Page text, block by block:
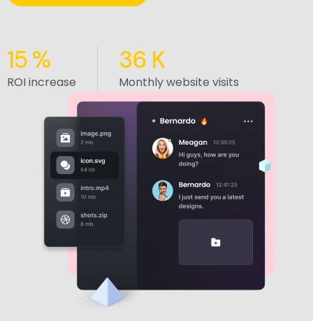
15%
ROI increase
36 K
Monthly website visits